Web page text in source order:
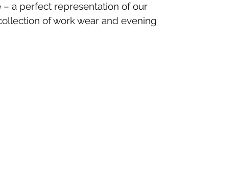
a perfect representation of our
of work wear and evening